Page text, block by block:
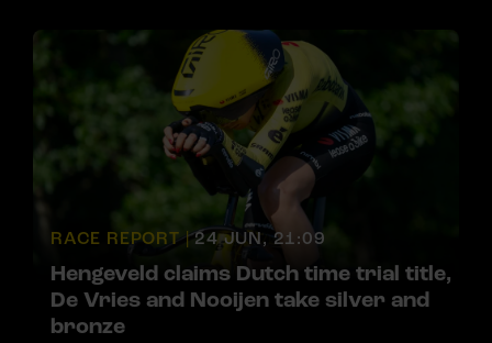
RACE REPORT | 24 JUN, 21:09
Hengeveld claims Dutch time trial title,
De Vries and Nooijen take silver and
bronze